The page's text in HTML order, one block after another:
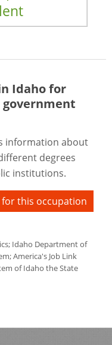
Idaho for
information about
degrees
institutions.
this occupation
Idaho Department of
America's Job Link
of Idaho the State